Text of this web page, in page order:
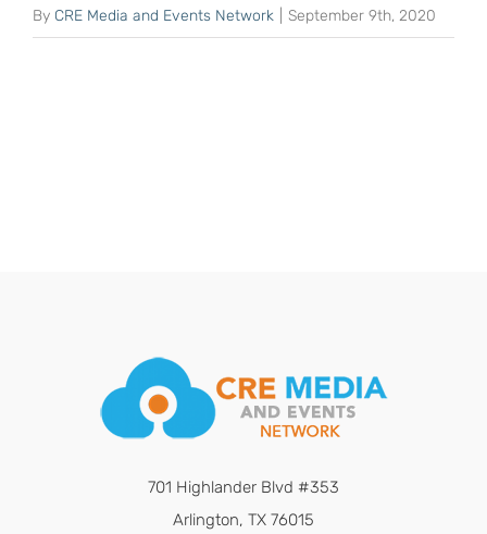
By CRE Media and Events Network September 9th, 2020
701 Highlander Blvd #353
Arlington, TX 76015